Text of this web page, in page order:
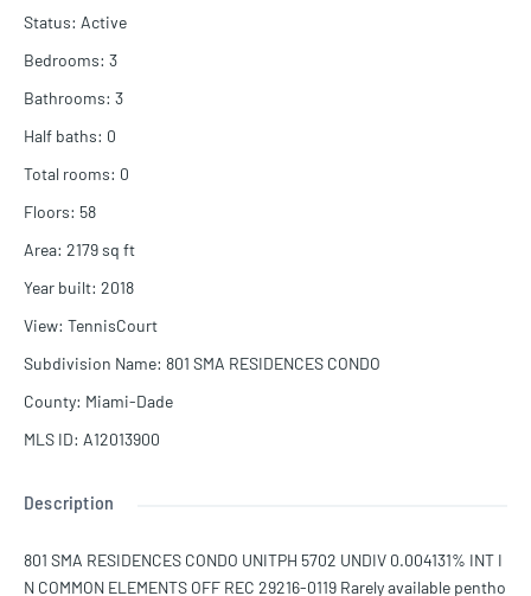
Status: Active
Bedrooms: 3
Bathrooms: 3
Half baths: 0
Total rooms: 0
Floors: 58
Area: 2179sq ft
Year built: 2018
View: TennisCourt
Subdivision Name: 801 SMA RESIDENCES CONDO
County: Miami-Dade
MLS ID: A12013900
Description
801 SMA RESIDENCES CONDO UNITPH 5702 UNDIV 0.004131% INT I
N COMMON ELEMENTS OFF REC 29216-0119 Rarely available pentho